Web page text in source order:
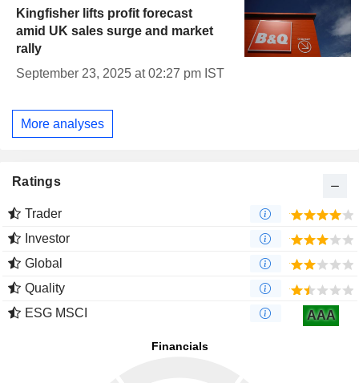
Kingfisher lifts profit forecast
amid UK sales surge and market
rally
September 23, 2025 at 02:27 pm IST
More analyses
Ratings
Trader
Investor
Global
Quality
ESG MSCI
AAA